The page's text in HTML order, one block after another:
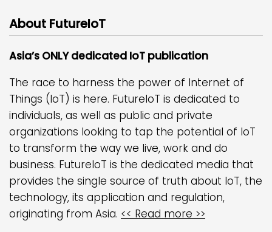
About FutureIoT
Asia’s ONLY dedicated IoT publication
The race to harness the power of Internet of
Things (IoT) is here. FutureIoT is dedicated to
individuals, as well as public and private
organizations looking to tap the potential of IoT
to transform the way we live, work and do
business. FutureIoT is the dedicated media that
provides the single source of truth about IoT, the
technology, its application and regulation,
originating from Asia. << Read more >>